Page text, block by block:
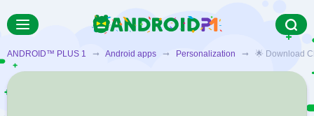
ANDROID™ PLUS 1 ➞ Android apps ➞ Personalization ➞ 🌟 Download